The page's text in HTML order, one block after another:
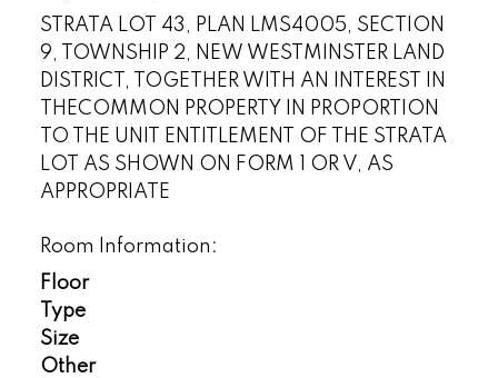
STRATA LOT 43, PLAN LMS4005, SECTION
9, TOWNSHIP 2, NEW WESTMINSTER LAND
DISTRICT, TOGETHER WITH AN INTEREST IN
THECOMMON PROPERTY IN PROPORTION
TO THE UNIT ENTITLEMENT OF THE STRATA
LOT AS SHOWN ON FORM 1 OR V, AS
APPROPRIATE
Room Information:
Floor
Type
Size
Other